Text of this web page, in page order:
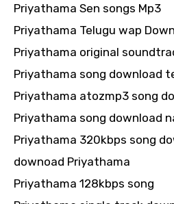
Priyathama Sen songs Mp3
Priyathama Telugu wap
Priyathama original
Priyathama song download
Priyathama atozmp3 song
Priyathama song download
Priyathama 320kbps song
downoad Priyathama
Priyathama 128kbps song